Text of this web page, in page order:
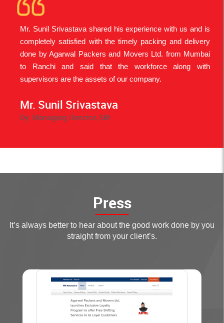
Mr. Sunil Srivastava shared his experience with us and is
completely satisfied with the timely packing and delivery
done by Agarwal Packers and Movers Ltd. from Mumbai
to Ranchi and said that the workforce along with
supervisors are the assets of our company.
Mr. Sunil Srivastava
Dy. Managing Director, SBI
Press
It’s always better to hear about the good work done by you
straight from your client’s.